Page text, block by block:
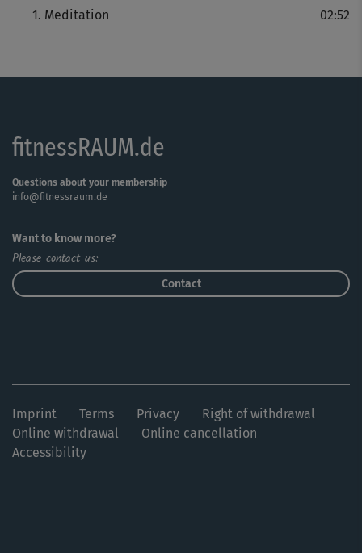
Mit jedem Üben sind die positiven Effekte deutlicher
Meditation 02:52
fitnessRAUM.de
Questions about your membership
info@fitnessraum.de
Want to know more?
Please contact us:
Contact
Imprint Terms Privacy
Right of withdrawal
Online withdrawal
Online cancellation
Accessibility